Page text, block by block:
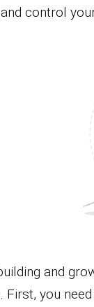
control
and
First, you